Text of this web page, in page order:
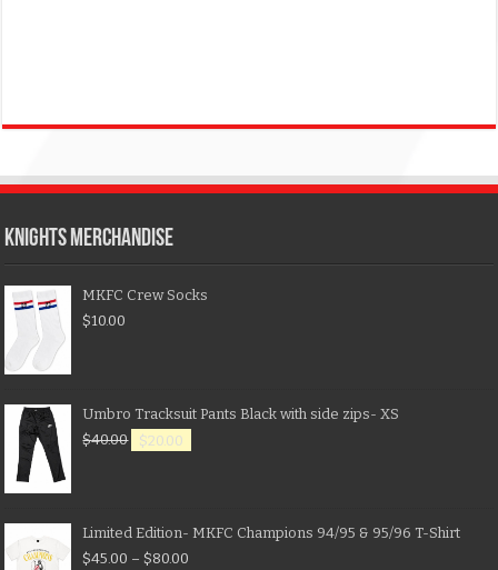
KNIGHTS MERCHANDISE
MKFC Crew Socks
$10.00
Umbro Tracksuit Pants Black with side zips- XS
$40.00 $20.00
Limited Edition- MKFC Champions 94/95 & 95/96 T-Shirt
$45.00 – $80.00